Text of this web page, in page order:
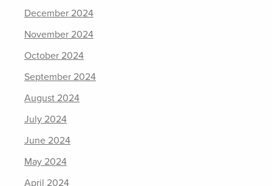
December 2024
November 2024
October 2024
September 2024
August 2024
July 2024
June 2024
May 2024
April 2024